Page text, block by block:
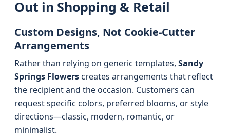
Out in Shopping & Retail
Custom Designs, Not Cookie-Cutter
Arrangements
Rather than relying on generic templates, Sandy
Springs Flowerscreates arrangements that reflect
the recipient and the occasion. Customers can
request specific colors, preferred blooms, or style
directions—classic, modern, romantic, or
minimalist.